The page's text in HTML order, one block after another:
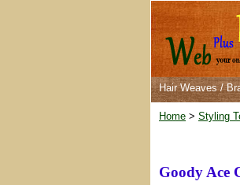
Hair Weaves /
Home > Styling
Goody Ace